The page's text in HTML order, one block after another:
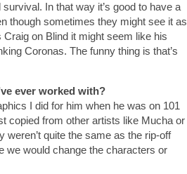
In that way it’s good to have a
though sometimes they might see it as
on Blind it might seem like his
Coronas. The funny thing is that’s
ever worked with?
I did for him when he was on 101
copied from other artists like Mucha or
weren’t quite the same as the rip-off
we would change the characters or